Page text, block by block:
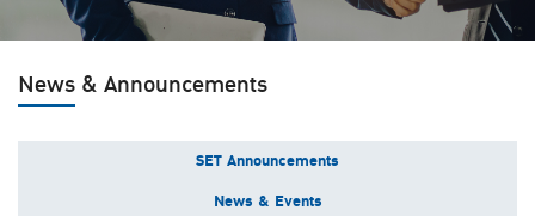
News & Announcements
SET Announcements
News & Events